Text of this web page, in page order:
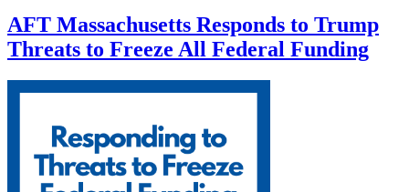
AFT Massachusetts Responds to Trump
Threats to Freeze All Federal Funding